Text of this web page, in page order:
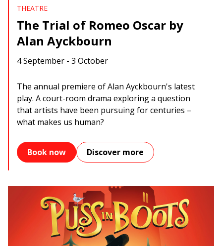
THEATRE
The Trial of Romeo Oscar by
Alan Ayckbourn
4 September - 3 October
The annual premiere of Alan Ayckbourn's latest
play. A court-room drama exploring a question
that artists have been pursuing for centuries –
what makes us human?
Book now Discover more